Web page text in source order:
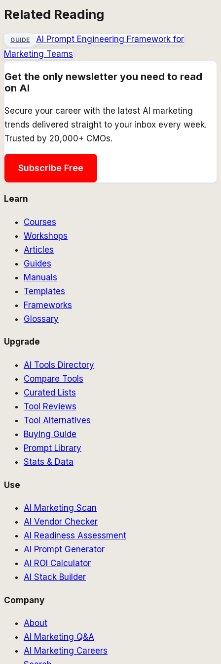
Related Reading
GUIDE
AI Prompt Engineering Framework for
Marketing Teams
Get the only newsletter you need to read
on AI
Secure your career with the latest AI marketing
trends delivered straight to your inbox every week.
Trusted by 20,000+ CMOs.
Subscribe Free
Learn
Courses
Workshops
Articles
Guides
Manuals
Templates
Frameworks
Glossary
Upgrade
AI Tools Directory
Compare Tools
Curated Lists
Tool Reviews
Tool Alternatives
Buying Guide
Prompt Library
Stats & Data
Use
AI Marketing Scan
AI Vendor Checker
AI Readiness Assessment
AI Prompt Generator
AI ROI Calculator
AI Stack Builder
Company
About
AI Marketing Q&A
AI Marketing Careers